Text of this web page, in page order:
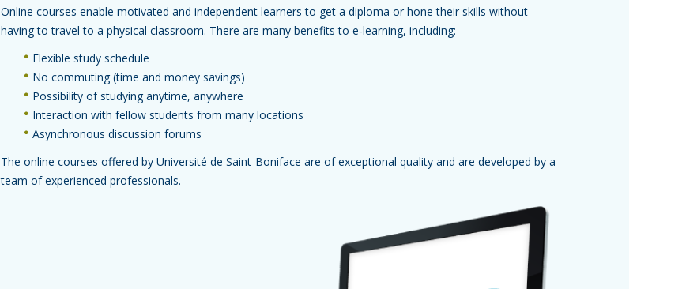
Online courses enable motivated and independent learners to get a diploma or hone their skills without
having to travel to a physical classroom. There are many benefits to e‑learning, including:
Flexible study schedule
No commuting (time and money savings)
Possibility of studying anytime, anywhere
Interaction with fellow students from many locations
Asynchronous discussion forums
The online courses offered by Université de Saint-Boniface are of exceptional quality and are developed by a
team of experienced professionals.